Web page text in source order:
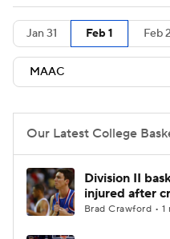
Men's Live Bracket
Men's Printable
Teams
College Basketball
Jan 31 Feb 1 Feb 2
Our Latest College
Division II
injured after
Brad Crawford • 1